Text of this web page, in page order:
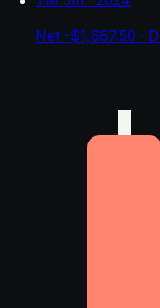
Net -$1,667.50 ·